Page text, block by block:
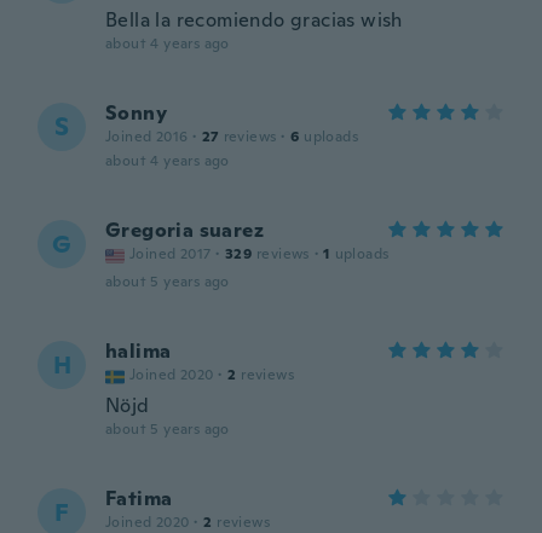
Bella la recomiendo gracias wish
about 4 years ago
S Sonny
Joined 2016 · 27 reviews · 6 uploads
about 4 years ago
G Gregoria suarez
Joined 2017 · 329 reviews · 1 uploads
about 5 years ago
H halima
Joined 2020 · 2 reviews
Nöjd
about 5 years ago
F Fatima
Joined 2020 · 2 reviews